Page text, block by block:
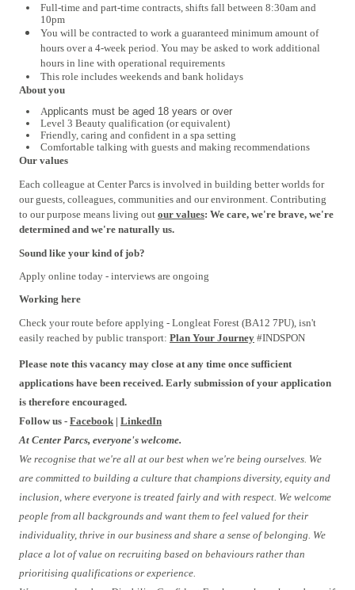
Full-time and part-time contracts, shifts fall between 8:30am and
10pm
You will be contracted to work a guaranteed minimum amount of
hours over a 4‑week period. You may be asked to work additional
hours in line with operational requirements
This role includes weekends and bank holidays
About you
Applicants must be aged 18 years or over
Level 3 Beauty qualification (or equivalent)
Friendly, caring and confident in a spa setting
Comfortable talking with guests and making recommendations
Our values
Each colleague at Center Parcs is involved in building better worlds for
our guests, colleagues, communities and our environment. Contributing
to our purpose means living out our values: We care, we're brave, we're
determined and we're naturally us.
Sound like your kind of job?
Apply online today - interviews are ongoing
Working here
Check your route before applying - Longleat Forest (BA12 7PU), isn't
easily reached by public transport: Plan Your Journey #INDSPON
Please note this vacancy may close at any time once sufficient
applications have been received. Early submission of your application
is therefore encouraged.
Follow us - Facebook | LinkedIn
At Center Parcs, everyone's welcome.
We recognise that we're all at our best when we're being ourselves. We
are committed to building a culture that champions diversity, equity and
inclusion, where everyone is treated fairly and with respect. We welcome
people from all backgrounds and want them to feel valued for their
individuality, thrive in our business and share a sense of belonging. We
place a lot of value on recruiting based on behaviours rather than
prioritising qualifications or experience.